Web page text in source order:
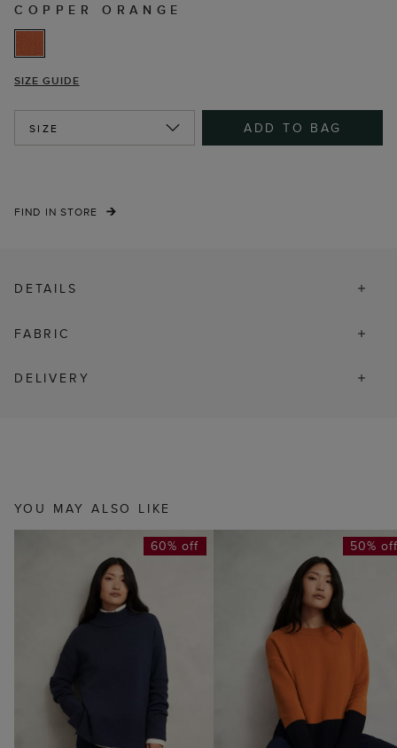
COPPER ORANGE
SIZE GUIDE
SIZE ADD TO BAG
FIND IN STORE
DETAILS
FABRIC
DELIVERY
YOU MAY ALSO LIKE
60% off 50%